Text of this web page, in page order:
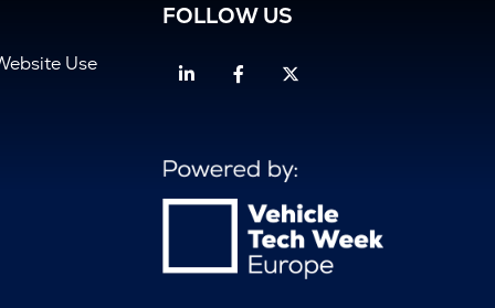
Use
FOLLOW US
LinkedinFacebook